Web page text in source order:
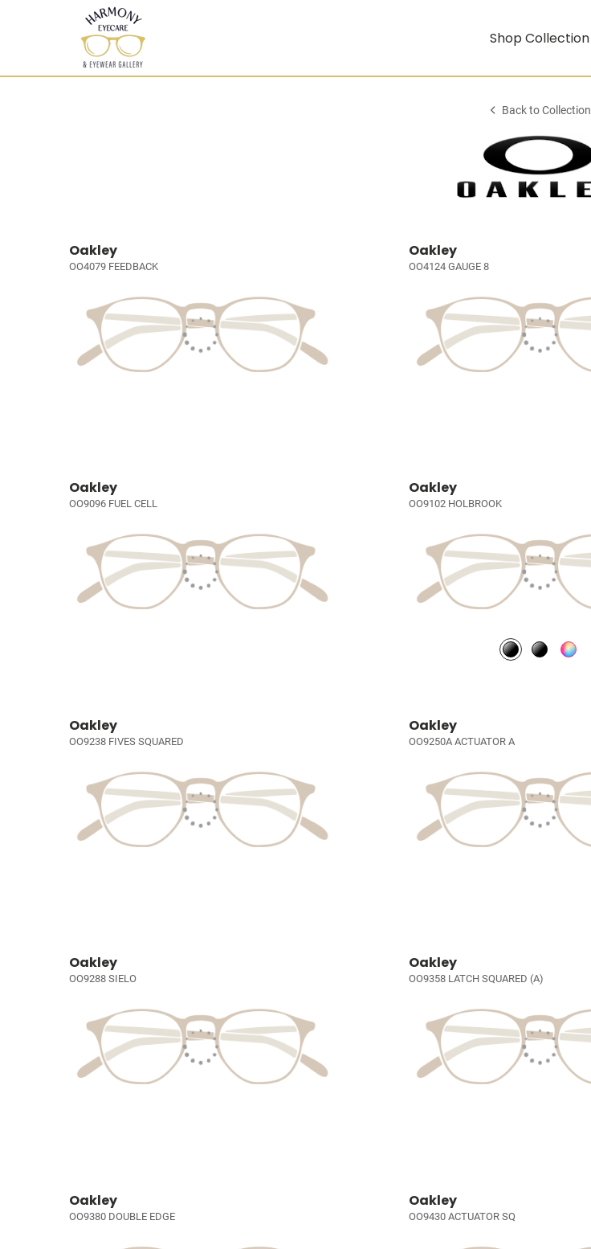
Shop Collection
Back to Collection
Oakley
OO4079 FEEDBACK
Oakley
OO4124 GAUGE 8
Oakley
OO9096 FUEL CELL
Oakley
OO9102 HOLBROOK
Oakley
OO9238 FIVES SQUARED
Oakley
OO9250A ACTUATOR A
Oakley
OO9288 SIELO
Oakley
OO9358 LATCH SQUARED (A)
Oakley
OO9380 DOUBLE EDGE
Oakley
OO9430 ACTUATOR SQ